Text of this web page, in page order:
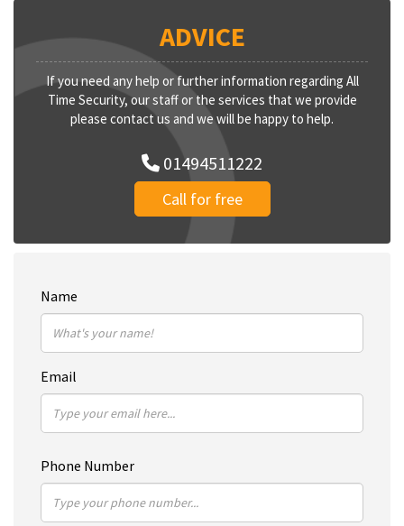
ADVICE
If you need any help or further information regarding All
Time Security, our staff or the services that we provide
please contact us and we will be happy to help.
01494511222
Call for free
Name
Email
Phone Number